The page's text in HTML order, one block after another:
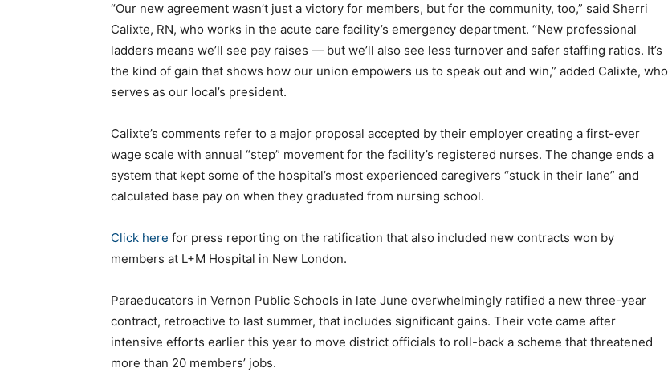
“Our new agreement wasn’t just a victory for members, but for the community, too,” said Sherri
Calixte, RN, who works in the acute care facility’s emergency department. “New professional
ladders means we’ll see pay raises — but we’ll also see less turnover and safer staffing ratios. It’s
the kind of gain that shows how our union empowers us to speak out and win,” added Calixte, who
serves as our local’s president.
Calixte’s comments refer to a major proposal accepted by their employer creating a first-ever
wage scale with annual “step” movement for the facility’s registered nurses. The change ends a
system that kept some of the hospital’s most experienced caregivers “stuck in their lane” and
calculated base pay on when they graduated from nursing school.
Click here for press reporting on the ratification that also included new contracts won by
members at L+M Hospital in New London.
Paraeducators in Vernon Public Schools in late June overwhelmingly ratified a new three-year
contract, retroactive to last summer, that includes significant gains. Their vote came after
intensive efforts earlier this year to move district officials to roll-back a scheme that threatened
more than 20 members’ jobs.